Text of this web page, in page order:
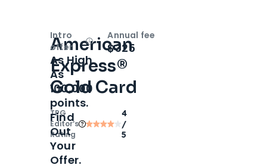
American
Express®
Gold Card
TPG
Editor‘s
Rating
4
/
5
Intro
offer
OpenIntro bonus
As High
As
100,000
points.
Find
Out
Your
Offer.
Annual fee
$325